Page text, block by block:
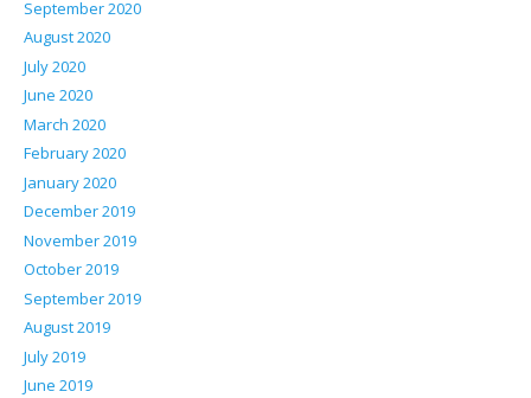
September 2020
August 2020
July 2020
June 2020
March 2020
February 2020
January 2020
December 2019
November 2019
October 2019
September 2019
August 2019
July 2019
June 2019